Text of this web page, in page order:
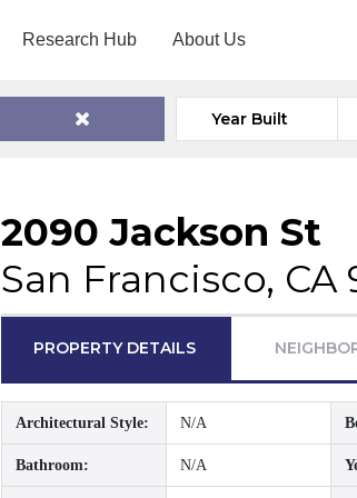
Research Hub About Us
Year Built
2090 Jackson St
San Francisco, CA
PROPERTY DETAILS
Architectural Style: N/A
Bathroom: N/A